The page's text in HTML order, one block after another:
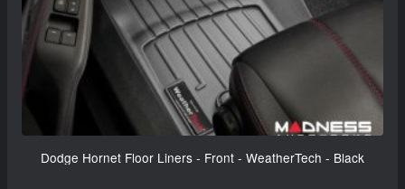
Dodge Hornet Floor Liners - Front - WeatherTech - Black